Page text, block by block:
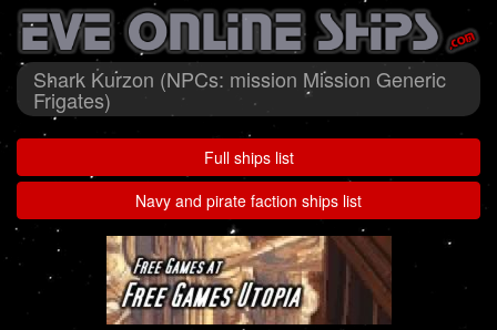
Shark Kurzon (NPCs: mission Mission Generic
Frigates)
Full ships list
Navy and pirate faction ships list